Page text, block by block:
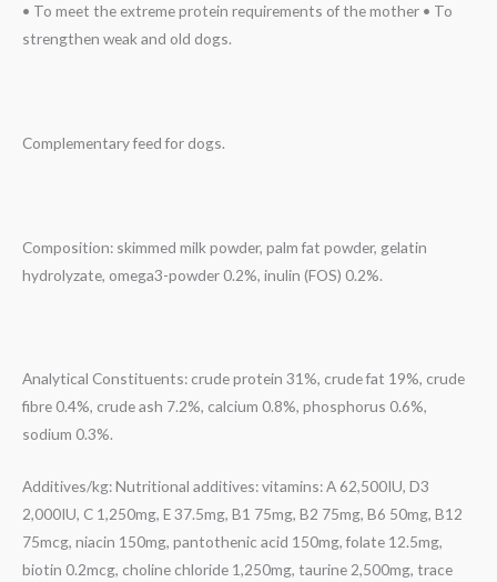
• To meet the extreme protein requirements of the mother • To
strengthen weak and old dogs.
Complementary feed for dogs.
Composition: skimmed milk powder, palm fat powder, gelatin
hydrolyzate, omega3-powder 0.2%, inulin (FOS) 0.2%.
Analytical Constituents: crude protein 31%, crude fat 19%, crude
fibre 0.4%, crude ash 7.2%, calcium 0.8%, phosphorus 0.6%,
sodium 0.3%.
Additives/kg: Nutritional additives: vitamins: A 62,500IU, D3
2,000IU, C 1,250mg, E 37.5mg, B1 75mg, B2 75mg, B6 50mg, B12
75mcg, niacin 150mg, pantothenic acid 150mg, folate 12.5mg,
biotin 0.2mcg, choline chloride 1,250mg, taurine 2,500mg, trace